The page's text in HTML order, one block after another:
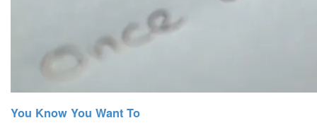
You Know You Want To